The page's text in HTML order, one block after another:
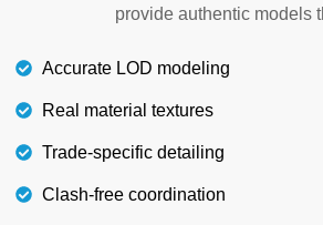
South Carolina for your
provide authentic models
Accurate LOD modeling
Real material textures
Trade-specific detailing
Clash-free coordination